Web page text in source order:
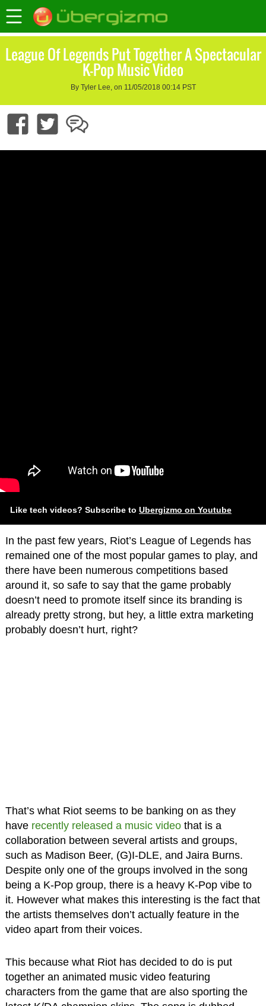
League Of Legends Put Together A Spectacular
K-Pop Music Video
By Tyler Lee, on 11/05/2018 00:14 PST
Like tech videos? Subscribe to Ubergizmo on Youtube
In the past few years, Riot’s League of Legends has
remained one of the most popular games to play, and
there have been numerous competitions based
around it, so safe to say that the game probably
doesn’t need to promote itself since its branding is
already pretty strong, but hey, a little extra marketing
probably doesn’t hurt, right?
That’s what Riot seems to be banking on as they
have recently released a music videothat is a
collaboration between several artists and groups,
such as Madison Beer, (G)I-DLE, and Jaira Burns.
Despite only one of the groups involved in the song
being a K-Pop group, there is a heavy K-Pop vibe to
it. However what makes this interesting is the fact that
the artists themselves don’t actually feature in the
video apart from their voices.
This because what Riot has decided to do is put
together an animated music video featuring
characters from the game that are also sporting the